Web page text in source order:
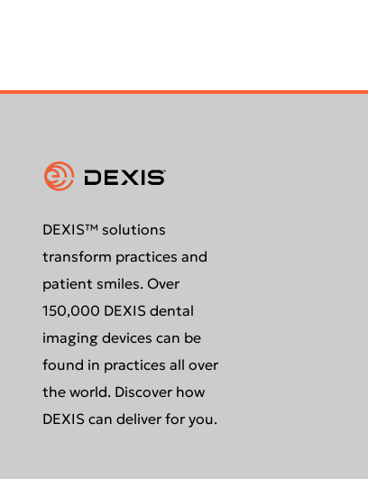
DEXIS™ solutions
transform practices and
patient smiles. Over
150,000 DEXIS dental
imaging devices can be
found in practices all over
the world. Discover how
DEXIS can deliver for you.